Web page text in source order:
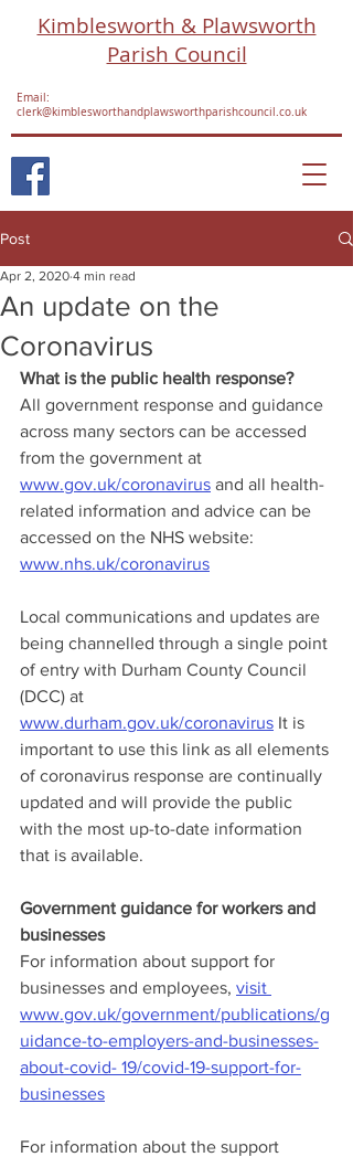
Email:
clerk@kimblesworthandplawsworthparishcouncil.co.uk
Kimblesworth & Plawsworth
Parish Council
Post
An update on the
Coronavirus
Apr 2, 2020 4 min read
What is the public health response?
All government response and guidance
across many sectors can be accessed
from the government at
www.gov.uk/coronavirus and all health-
related information and advice can be
accessed on the NHS website:
www.nhs.uk/coronavirus
Local communications and updates are
being channelled through a single point
of entry with Durham County Council
(DCC) at
www.durham.gov.uk/coronavirus It is
important to use this link as all elements
of coronavirus response are continually
updated and will provide the public
with the most up-to-date information
that is available.
Government guidance for workers and
businesses
For information about support for
businesses and employees, visit
www.gov.uk/government/publications/g
uidance-to-employers-and-businesses-
about-covid- 19/covid-19-support-for-
businesses
For information about the support